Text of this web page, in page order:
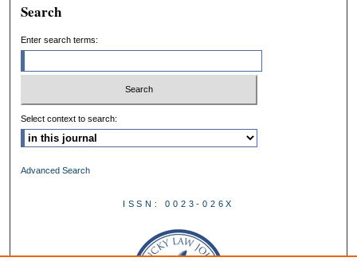
Search
Enter search terms:
Select context to search:
Advanced Search
ISSN: 0023-026X